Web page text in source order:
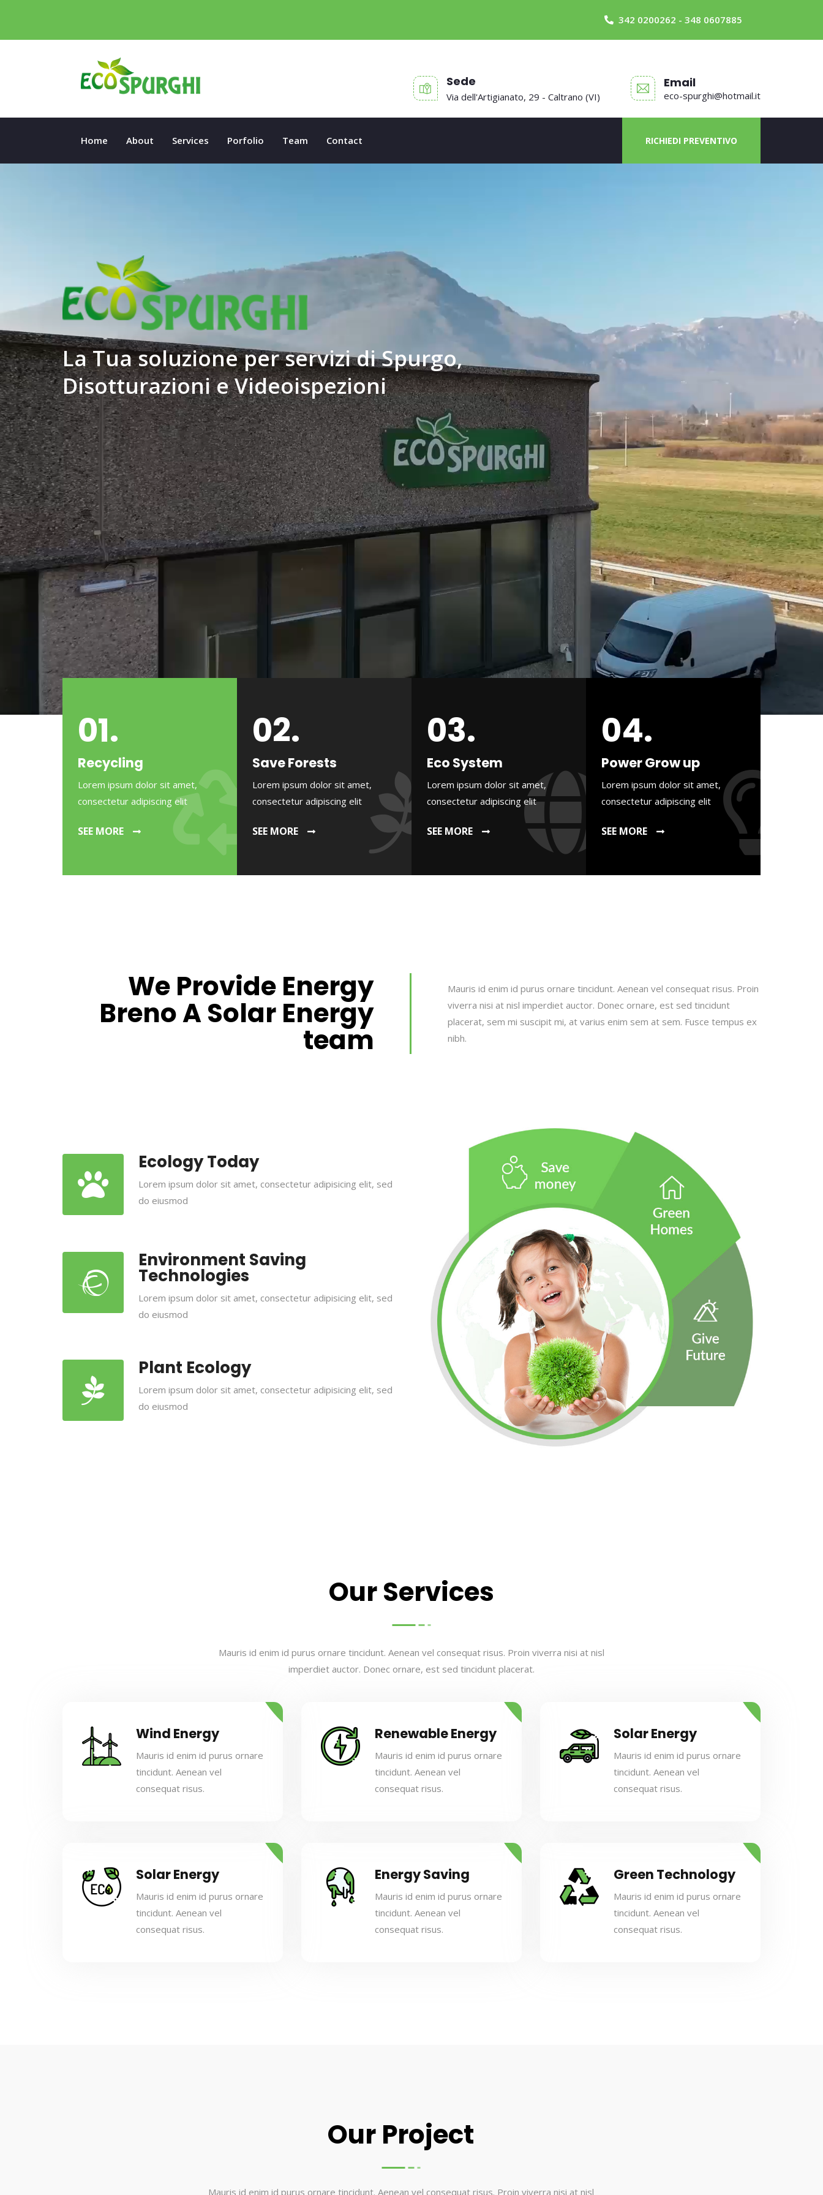
342 0200262 - 348 0607885
Sede
Via dell'Artigianato, 29 - Caltrano (VI)
Email
eco-spurghi@hotmail.it
Home About Services Porfolio Team Contact RICHIEDI PREVENTIVO
La Tua soluzione per servizi di Spurgo,
Disotturazioni e Videoispezioni
01.
Recycling
Lorem ipsum dolor sit amet,
consectetur adipiscing elit
SEE MORE
02.
Save Forests
Lorem ipsum dolor sit amet,
consectetur adipiscing elit
SEE MORE
03.
Eco System
Lorem ipsum dolor sit amet,
consectetur adipiscing elit
SEE MORE
04.
Power Grow up
Lorem ipsum dolor sit amet,
consectetur adipiscing elit
SEE MORE
We Provide Energy
Breno A Solar Energy
team
Mauris id enim id purus ornare tincidunt. Aenean vel consequat risus. Proin
viverra nisi at nisl imperdiet auctor. Donec ornare, est sed tincidunt
placerat, sem mi suscipit mi, at varius enim sem at sem. Fusce tempus ex
nibh.
Ecology Today
Lorem ipsum dolor sit amet, consectetur adipisicing elit, sed
do eiusmod
Environment Saving
Technologies
Lorem ipsum dolor sit amet, consectetur adipisicing elit, sed
do eiusmod
Plant Ecology
Lorem ipsum dolor sit amet, consectetur adipisicing elit, sed
do eiusmod
Our Services
Mauris id enim id purus ornare tincidunt. Aenean vel consequat risus. Proin viverra nisi at nisl
imperdiet auctor. Donec ornare, est sed tincidunt placerat.
Wind Energy
Mauris id enim id purus ornare
tincidunt. Aenean vel
consequat risus.
Solar Energy
Mauris id enim id purus ornare
tincidunt. Aenean vel
consequat risus.
Renewable Energy
Mauris id enim id purus ornare
tincidunt. Aenean vel
consequat risus.
Energy Saving
Mauris id enim id purus ornare
tincidunt. Aenean vel
consequat risus.
Solar Energy
Mauris id enim id purus ornare
tincidunt. Aenean vel
consequat risus.
Green Technology
Mauris id enim id purus ornare
tincidunt. Aenean vel
consequat risus.
Our Project
Mauris id enim id purus ornare tincidunt. Aenean vel consequat risus. Proin viverra nisi at nisl